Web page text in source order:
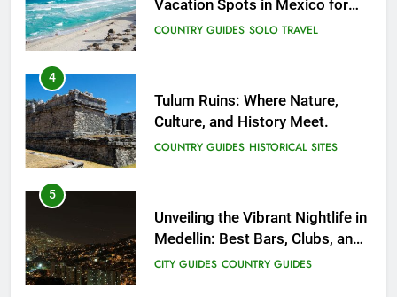
Vacation Spots in Mexico for
Relaxation
COUNTRY GUIDES SOLO TRAVEL
4
Tulum Ruins: Where Nature,
Culture, and History Meet.
COUNTRY GUIDES HISTORICAL SITES
5
Unveiling the Vibrant Nightlife in
Medellin: Best Bars, Clubs, and
Insider Tips
CITY GUIDES COUNTRY GUIDES